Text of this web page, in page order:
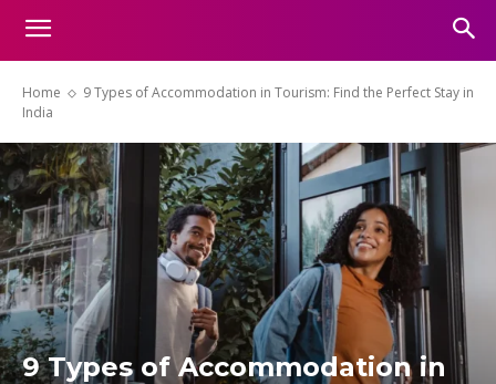
Home
9 Types of Accommodation in Tourism: Find the Perfect Stay in
India
9 Types of Accommodation in